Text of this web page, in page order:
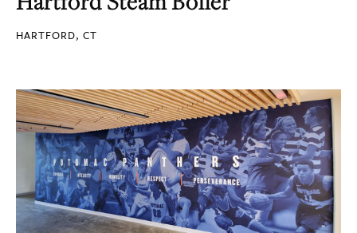
HARTFORD, CT